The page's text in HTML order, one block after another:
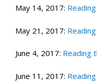
May 14, 2017:
May 21, 2017:
June 4, 2017: Reading
June 11, 2017: